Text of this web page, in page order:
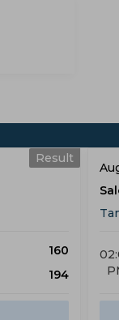
Result
160
194